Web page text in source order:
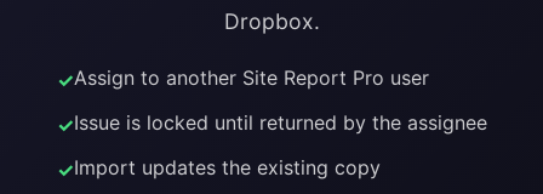
Dropbox.
Assign to another Site Report Pro user
Issue is locked until returned by the assignee
Import updates the existing copy